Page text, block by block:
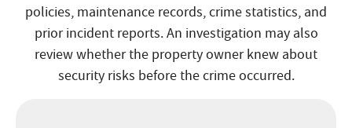
policies, maintenance records, crime statistics, and
prior incident reports. An investigation may also
review whether the property owner knew about
security risks before the crime occurred.